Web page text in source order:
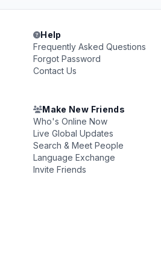
Help
Frequently Asked Questions
Forgot Password
Contact Us
Make New Friends
Who's Online Now
Live Global Updates
Search & Meet People
Language Exchange
Invite Friends